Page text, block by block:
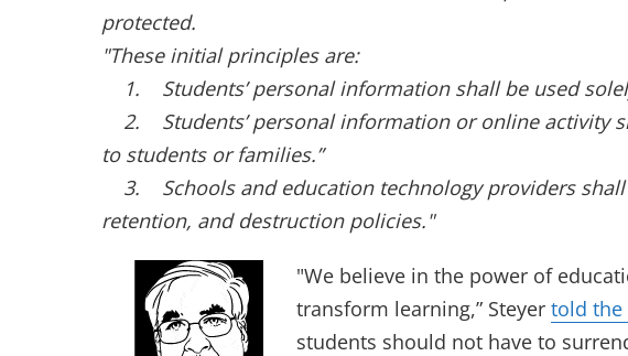
protected.
"These initial principles are:
1. Students’ personal information shall be used
2. Students’ personal information or online activity
to students or families.”
3. Schools and education technology providers shall
retention, and destruction policies."
"We believe in the power of
transform learning,” Steyer told the
students should not have to